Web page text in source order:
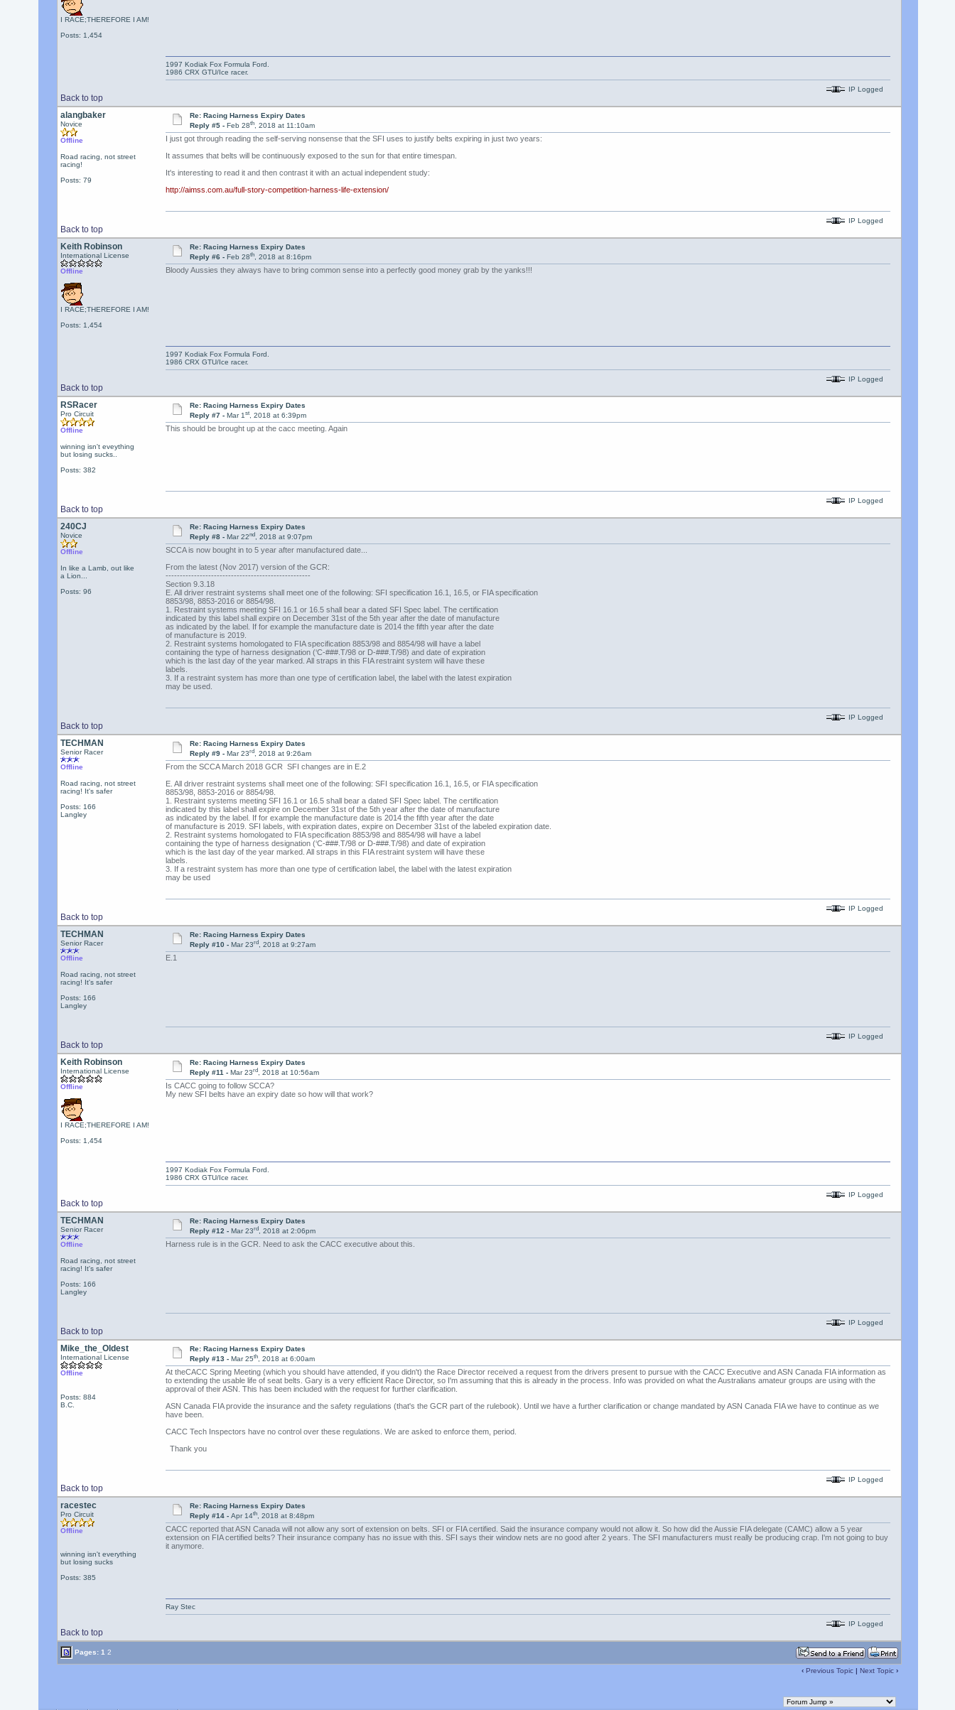
I RACE;THEREFORE I AM!
Posts: 1,454
Back to top
1997 Kodiak Fox Formula Ford.
1986 CRX GTU/Ice racer.
IP Logged
alangbaker
Novice
Offline
Road racing, not street
racing!
Posts: 79
Re: Racing Harness Expiry Dates
Reply #5 -Feb 28th, 2018 at 11:10am
I just got through reading the self-serving nonsense that the SFI uses to justify belts expiring in just two years:
It assumes that belts will be continuously exposed to the sun for that entire timespan.
It's interesting to read it and then contrast it with an actual independent study:
http://aimss.com.au/full-story-competition-harness-life-extension/
Back to top
IP Logged
Keith Robinson
International License
Offline
I RACE;THEREFORE I AM!
Posts: 1,454
Re: Racing Harness Expiry Dates
Reply #6 -Feb 28th, 2018 at 8:16pm
Bloody Aussies they always have to bring common sense into a perfectly good money grab by the yanks!!!
Back to top
1997 Kodiak Fox Formula Ford.
1986 CRX GTU/Ice racer.
IP Logged
RSRacer
Pro Circuit
Offline
winning isn't eveything
but losing sucks..
Posts: 382
Re: Racing Harness Expiry Dates
Reply #7 -Mar 1st, 2018 at 6:39pm
This should be brought up at the cacc meeting. Again
Back to top
IP Logged
240CJ
Novice
Offline
In like a Lamb, out like
a Lion...
Posts: 96
Re: Racing Harness Expiry Dates
Reply #8 -Mar 22nd, 2018 at 9:07pm
SCCA is now bought in to 5 year after manufactured date...
From the latest (Nov 2017) version of the GCR:
---------------------------------------------------
Section 9.3.18
E. All driver restraint systems shall meet one of the following: SFI specification 16.1, 16.5, or FIA specification
8853/98, 8853-2016 or 8854/98.
1. Restraint systems meeting SFI 16.1 or 16.5 shall bear a dated SFI Spec label. The certification
indicated by this label shall expire on December 31st of the 5th year after the date of manufacture
as indicated by the label. If for example the manufacture date is 2014 the fifth year after the date
of manufacture is 2019.
2. Restraint systems homologated to FIA specification 8853/98 and 8854/98 will have a label
containing the type of harness designation (‘C-###.T/98 or D-###.T/98) and date of expiration
which is the last day of the year marked. All straps in this FIA restraint system will have these
labels.
3. If a restraint system has more than one type of certification label, the label with the latest expiration
may be used.
Back to top
IP Logged
TECHMAN
Senior Racer
Offline
Road racing, not street
racing! It's safer
Posts: 166
Langley
Re: Racing Harness Expiry Dates
Reply #9 -Mar 23rd, 2018 at 9:26am
From the SCCA March 2018 GCR SFI changes are in E.2
E. All driver restraint systems shall meet one of the following: SFI specification 16.1, 16.5, or FIA specification
8853/98, 8853-2016 or 8854/98.
1. Restraint systems meeting SFI 16.1 or 16.5 shall bear a dated SFI Spec label. The certification
indicated by this label shall expire on December 31st of the 5th year after the date of manufacture
as indicated by the label. If for example the manufacture date is 2014 the fifth year after the date
of manufacture is 2019. SFI labels, with expiration dates, expire on December 31st of the labeled expiration date.
2. Restraint systems homologated to FIA specification 8853/98 and 8854/98 will have a label
containing the type of harness designation (‘C-###.T/98 or D-###.T/98) and date of expiration
which is the last day of the year marked. All straps in this FIA restraint system will have these
labels.
3. If a restraint system has more than one type of certification label, the label with the latest expiration
may be used
Back to top
IP Logged
TECHMAN
Senior Racer
Offline
Road racing, not street
racing! It's safer
Posts: 166
Langley
Re: Racing Harness Expiry Dates
Reply #10 -Mar 23rd, 2018 at 9:27am
E.1
Back to top
IP Logged
Keith Robinson
International License
Offline
I RACE;THEREFORE I AM!
Posts: 1,454
Re: Racing Harness Expiry Dates
Reply #11 -Mar 23rd, 2018 at 10:56am
Is CACC going to follow SCCA?
My new SFI belts have an expiry date so how will that work?
Back to top
1997 Kodiak Fox Formula Ford.
1986 CRX GTU/Ice racer.
IP Logged
TECHMAN
Senior Racer
Offline
Road racing, not street
racing! It's safer
Posts: 166
Langley
Re: Racing Harness Expiry Dates
Reply #12 -Mar 23rd, 2018 at 2:06pm
Harness rule is in the GCR. Need to ask the CACC executive about this.
Back to top
IP Logged
Mike_the_Oldest
International License
Offline
Posts: 884
B.C.
Re: Racing Harness Expiry Dates
Reply #13 -Mar 25th, 2018 at 6:00am
At theCACC Spring Meeting (which you should have attended, if you didn't) the Race Director received a request from the drivers present to pursue with the CACC Executive and ASN Canada FIA information as
to extending the usable life of seat belts. Gary is a very efficient Race Director, so I'm assuming that this is already in the process. Info was provided on what the Australians amateur groups are using with the
approval of their ASN. This has been included with the request for further clarification.
ASN Canada FIA provide the insurance and the safety regulations (that's the GCR part of the rulebook). Until we have a further clarification or change mandated by ASN Canada FIA we have to continue as we
have been.
CACC Tech Inspectors have no control over these regulations. We are asked to enforce them, period.
Thank you
Back to top
IP Logged
racestec
Pro Circuit
Offline
winning isn't everything
but losing sucks
Posts: 385
Re: Racing Harness Expiry Dates
Reply #14 -Apr 14th, 2018 at 8:48pm
CACC reported that ASN Canada will not allow any sort of extension on belts. SFI or FIA certified. Said the insurance company would not allow it. So how did the Aussie FIA delegate (CAMC) allow a 5 year
extension on FIA certified belts? Their insurance company has no issue with this. SFI says their window nets are no good after 2 years. The SFI manufacturers must really be producing crap. I'm not going to buy
it anymore.
Back to top
Ray Stec
IP Logged
Pages: 1 2
‹ Previous Topic| Next Topic›